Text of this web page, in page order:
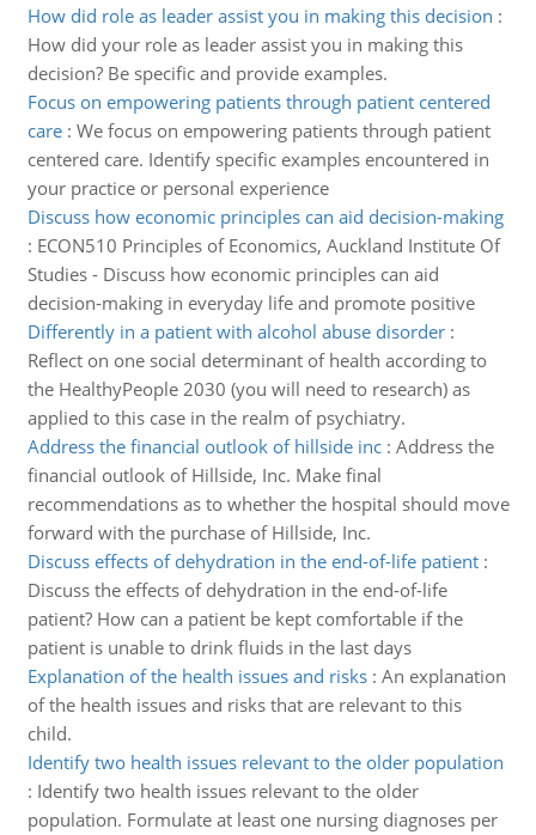
How did role as leader assist you in making this decision :
How did your role as leader assist you in making this
decision? Be specific and provide examples.
Focus on empowering patients through patient centered
care: We focus on empowering patients through patient
centered care. Identify specific examples encountered in
your practice or personal experience
Discuss how economic principles can aid decision-making
: ECON510 Principles of Economics, Auckland Institute Of
Studies - Discuss how economic principles can aid
decision-making in everyday life and promote positive
Differently in a patient with alcohol abuse disorder:
Reflect on one social determinant of health according to
the HealthyPeople 2030 (you will need to research) as
applied to this case in the realm of psychiatry.
Address the financial outlook of hillside inc: Address the
financial outlook of Hillside, Inc. Make final
recommendations as to whether the hospital should move
forward with the purchase of Hillside, Inc.
Discuss effects of dehydration in the end-of-life patient:
Discuss the effects of dehydration in the end-of-life
patient? How can a patient be kept comfortable if the
patient is unable to drink fluids in the last days
Explanation of the health issues and risks: An explanation
of the health issues and risks that are relevant to this
child.
Identify two health issues relevant to the older population
: Identify two health issues relevant to the older
population. Formulate at least one nursing diagnoses per